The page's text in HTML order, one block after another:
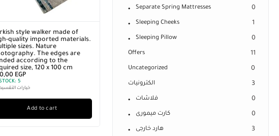
style walker made of
quality imported materials.
sizes. Nature
The edges are
according to the
size, 120 x 100 cm
EGP
5
خيارات
Add to cart
Separate Spring Mattresses 0
Sleeping Cheeks 1
Sleeping Pillow 0
Offers 11
Uncategorized 0
الكترونيات 3
فلاشات 0
كارت ميمورى 0
هارد خارجى 3